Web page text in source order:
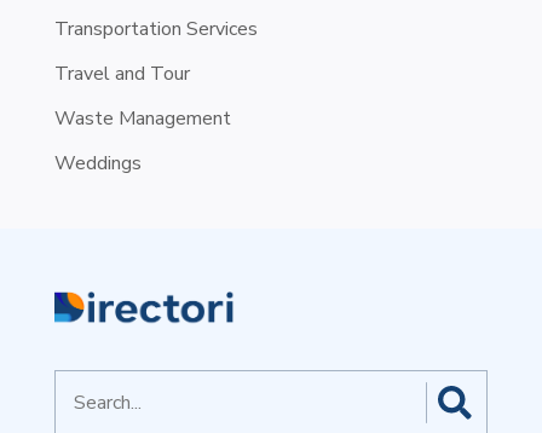
Transportation Services
Travel and Tour
Waste Management
Weddings
for